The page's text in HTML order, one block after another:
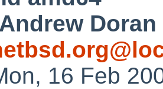
Andrew Doran
16 Feb